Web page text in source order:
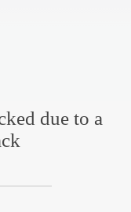
due to a